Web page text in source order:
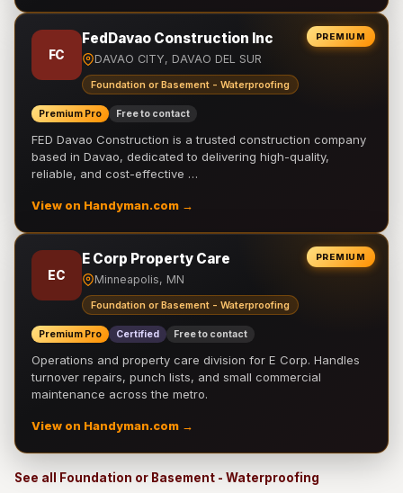
PREMIUM
FC
FedDavao Construction Inc
DAVAO CITY, DAVAO DEL SUR
Foundation or Basement - Waterproofing
Premium Pro Free to contact
FED Davao Construction is a trusted construction company
based in Davao, dedicated to delivering high-quality,
reliable, and cost-effective …
View on Handyman.com →
PREMIUM
EC
E Corp Property Care
Minneapolis, MN
Foundation or Basement - Waterproofing
Premium Pro Certified Free to contact
Operations and property care division for E Corp. Handles
turnover repairs, punch lists, and small commercial
maintenance across the metro.
View on Handyman.com →
See all Foundation or Basement - Waterproofing